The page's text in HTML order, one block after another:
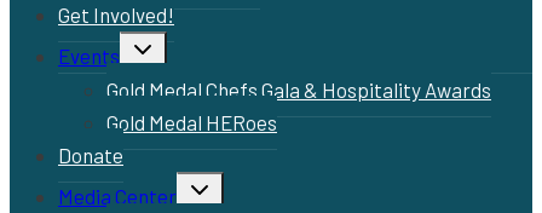
Get Involved!
Events
Toggle
child
menu
Gold Medal Chefs Gala & Hospitality Awards
Gold Medal HERoes
Donate
Media Center
Toggle
child